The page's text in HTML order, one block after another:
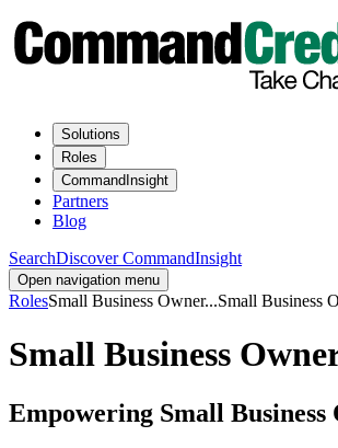
Solutions
Roles
CommandInsight
Partners
Blog
SearchDiscover CommandInsight
Open navigation menu
RolesSmall Business Owner...Small Business
Small Business
Empowering Small Business